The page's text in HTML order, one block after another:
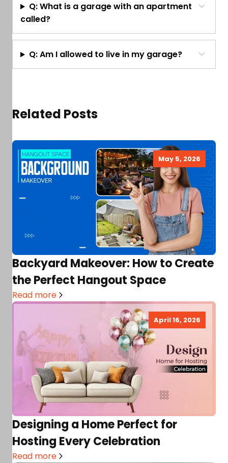
Q: What is a garage with an apartment
called?
Q: Am I allowed to live in my garage?
Related Posts
May 5, 2026
Backyard Makeover: How to Create
the Perfect Hangout Space
Read more
April 16, 2026
Designing a Home Perfect for
Hosting Every Celebration
Read more